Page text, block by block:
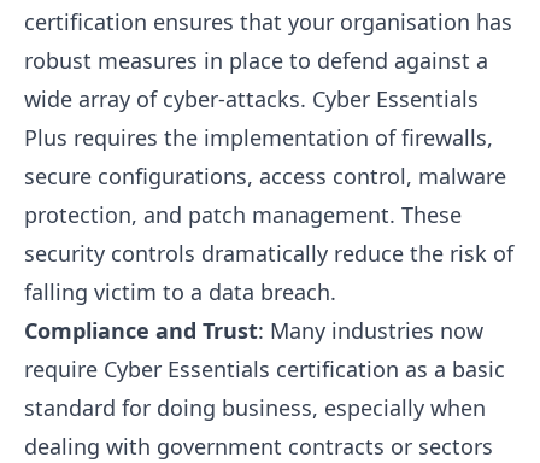
certification ensures that your organisation has
robust measures in place to defend against a
wide array of cyber-attacks. Cyber Essentials
Plus requires the implementation of firewalls,
secure configurations, access control, malware
protection, and patch management. These
security controls dramatically reduce the risk of
falling victim to a data breach.
Compliance and Trust: Many industries now
require Cyber Essentials certification as a basic
standard for doing business, especially when
dealing with government contracts or sectors